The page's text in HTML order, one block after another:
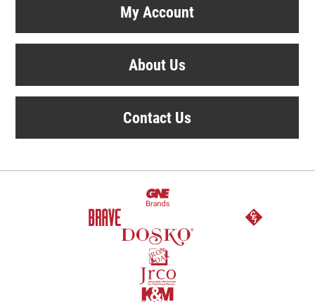
My Account
About Us
Contact Us